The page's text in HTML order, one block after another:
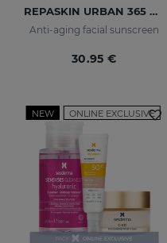
REPASKIN URBAN 365 Anti-Aging SPF50
Anti-aging facial sunscreen
30.95 €
NEW ONLINE EXCLUSIVE